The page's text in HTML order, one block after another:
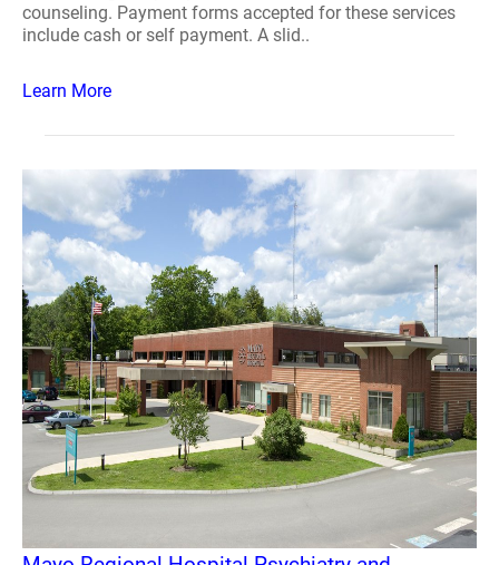
counseling. Payment forms accepted for these services
include cash or self payment. A slid..
Learn More